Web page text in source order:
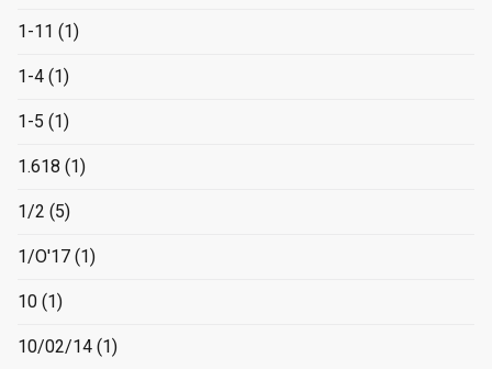
1-11 (1)
1-4 (1)
1-5 (1)
1.618 (1)
1/2 (5)
1/O'17 (1)
10 (1)
10/02/14 (1)